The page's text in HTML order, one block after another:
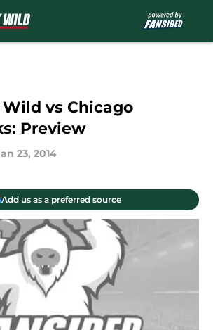
vs Chicago
Preview
23, 2014
Add us as a preferred source